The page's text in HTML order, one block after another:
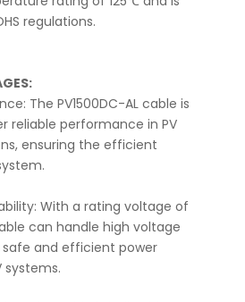
regulations.
The PV1500DC-AL cable is
reliable performance in PV
ensuring the efficient
With a rating voltage of
can handle high voltage
safe and efficient power
systems.